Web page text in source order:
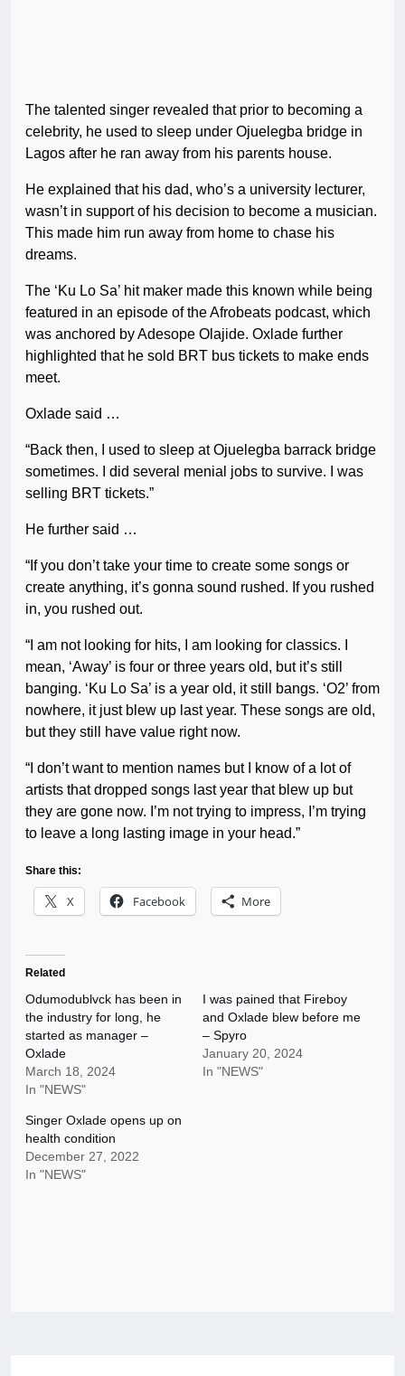
The talented singer revealed that prior to becoming a
celebrity, he used to sleep under Ojuelegba bridge in
Lagos after he ran away from his parents house.
He explained that his dad, who’s a university lecturer,
wasn’t in support of his decision to become a musician.
This made him run away from home to chase his
dreams.
The ‘Ku Lo Sa’ hit maker made this known while being
featured in an episode of the Afrobeats podcast, which
was anchored by Adesope Olajide. Oxlade further
highlighted that he sold BRT bus tickets to make ends
meet.
Oxlade said …
“Back then, I used to sleep at Ojuelegba barrack bridge
sometimes. I did several menial jobs to survive. I was
selling BRT tickets.”
He further said …
“If you don’t take your time to create some songs or
create anything, it’s gonna sound rushed. If you rushed
in, you rushed out.
“I am not looking for hits, I am looking for classics. I
mean, ‘Away’ is four or three years old, but it’s still
banging. ‘Ku Lo Sa’ is a year old, it still bangs. ‘O2’ from
nowhere, it just blew up last year. These songs are old,
but they still have value right now.
“I don’t want to mention names but I know of a lot of
artists that dropped songs last year that blew up but
they are gone now. I’m not trying to impress, I’m trying
to leave a long lasting image in your head.”
Share this:
X Facebook More
Related
Odumodublvck has been in
the industry for long, he
started as manager –
Oxlade
March 18, 2024
In "NEWS"
I was pained that Fireboy
and Oxlade blew before me
– Spyro
January 20, 2024
In "NEWS"
Singer Oxlade opens up on
health condition
December 27, 2022
In "NEWS"